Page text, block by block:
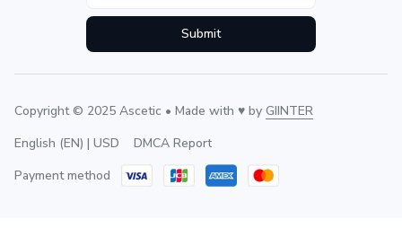
Submit
Copyright © 2025 Ascetic • Made with ♥️ by GIINTER
English (EN) | USD
DMCA Report
Payment method